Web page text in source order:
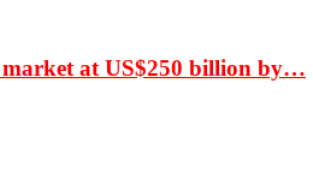
market at US$250 billion by…